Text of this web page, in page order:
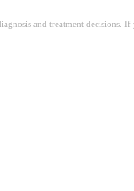
and treatment decisions.